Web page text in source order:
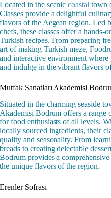
Located in the scenic coastal town
Classes provide a delightful
flavors of the Aegean region. Led
chefs, these classes offer a hands-
Turkish recipes. From preparing
art of making Turkish meze,
and interactive environment
and indulge in the vibrant flavors
Mutfak Sanatları Akademisi
Situated in the charming seaside
Akademisi Bodrum offers a range
for food enthusiasts of all levels.
locally sourced ingredients, their
quality and seasonality. From
breads to creating delectable
Bodrum provides a
the unique flavors of the region.
Erenler Sofrası